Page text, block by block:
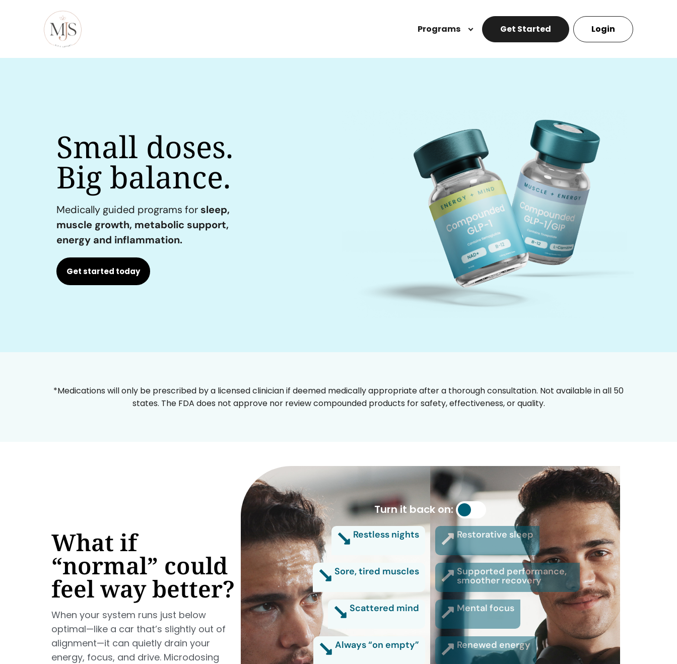
Programs Get Started Login
Small doses.
Big balance.
Medically guided programs for sleep,
muscle growth, metabolic support,
energy and inflammation.
Get started today
*Medications will only be prescribed by a licensed clinician if deemed medically appropriate after a thorough consultation. Not available in all 50
states. The FDA does not approve nor review compounded products for safety, effectiveness, or quality.
What if
“normal” could
feel way better?
When your system runs just below
optimal—like a car that’s slightly out of
alignment—it can quietly drain your
energy, focus, and drive. Microdosing
Turn it back on:
Restless nights Restorative sleep
Sore, tired muscles Supported performance,
smoother recovery
Scattered mind Mental focus
Always “on empty” Renewed energy